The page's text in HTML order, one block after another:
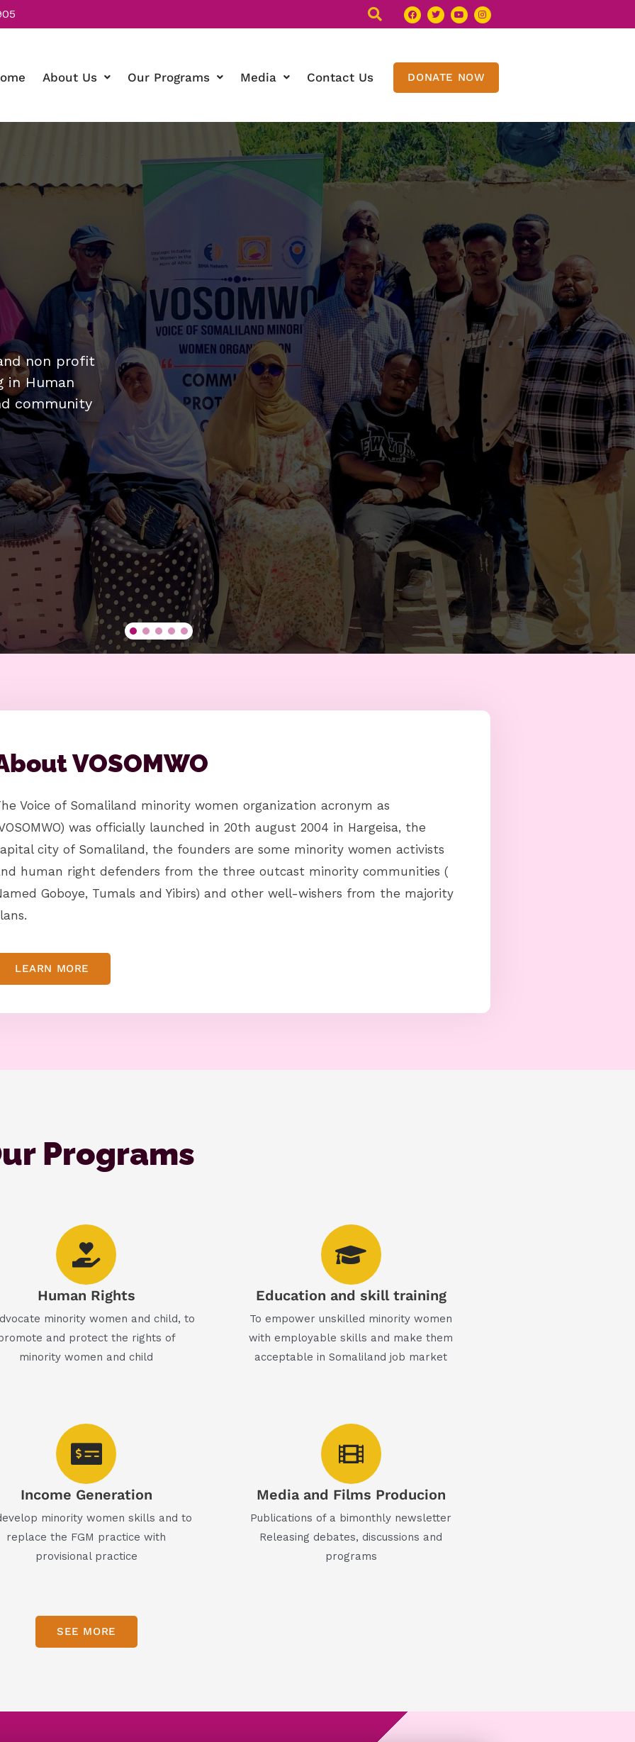
About Us Our Programs Media Contact Us DONATE NOW
non profit
in Human
community
VOSOMWO
Voice of Somaliland minority women organization acronym as
was officially launched in 20th august 2004 in Hargeisa, the
city of Somaliland, the founders are some minority women activists
human right defenders from the three outcast minority communities (
Goboye, Tumals and Yibirs) and other well-wishers from the majority
LEARN MORE
Programs
Human Rights
minority women and child, to
and protect the rights of
minority women and child
Education and skill training
To empower unskilled minority women
with employable skills and make them
acceptable in Somaliland job market
Income Generation
minority women skills and to
replace the FGM practice with
provisional practice
Media and Films Producion
Publications of a bimonthly newsletter
Releasing debates, discussions and
programs
SEE MORE